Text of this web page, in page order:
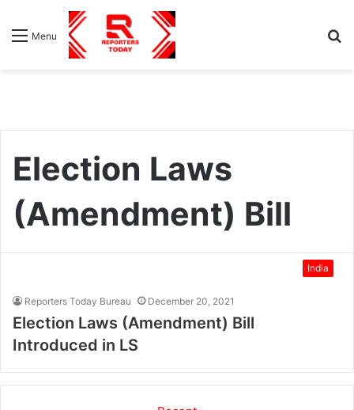
Menu
Election Laws
(Amendment) Bill
India
Reporters Today Bureau December 20, 2021
Election Laws (Amendment) Bill
Introduced in LS